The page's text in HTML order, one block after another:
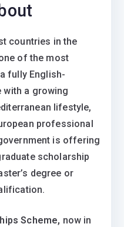
countries in the
of the most
fully English-
with a growing
lifestyle,
professional
is offering
scholarship
degree or
Scheme, now in